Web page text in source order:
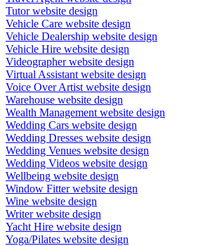
Tutor website design
Vehicle Care website design
Vehicle Dealership website design
Vehicle Hire website design
Videographer website design
Virtual Assistant website design
Voice Over Artist website design
Warehouse website design
Wealth Management website design
Wedding Cars website design
Wedding Dresses website design
Wedding Venues website design
Wedding Videos website design
Wellbeing website design
Window Fitter website design
Wine website design
Writer website design
Yacht Hire website design
Yoga/Pilates website design